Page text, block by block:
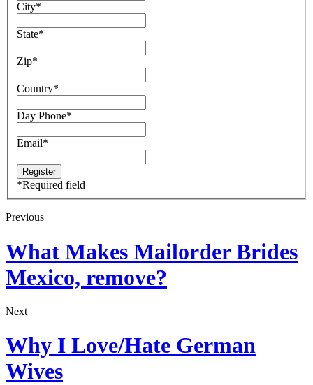
City*
State*
Zip*
Country*
Day Phone*
Email*
*Required field
Previous
What Makes Mailorder Brides
Mexico, remove?
Next
Why I Love/Hate German
Wives